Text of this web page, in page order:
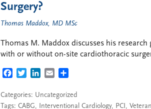
Surgery?
Thomas Maddox, MD MSc
Thomas M. Maddox discusses his
with or without on-site cardiothoracic
FACEBOOK
TWITTERLINKEDIN
EMAIL
Categories: Uncategorized
Tags: CABG, Interventional Cardiology, PCI,